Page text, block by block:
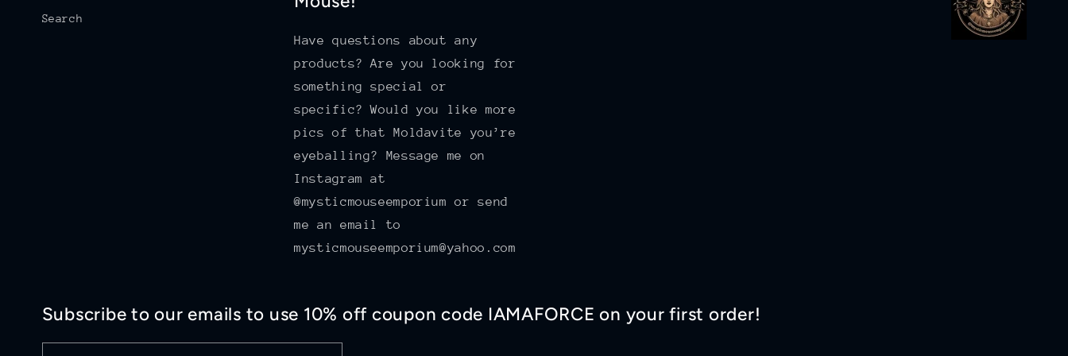
Search
Have questions about any
products? Are you looking for
something special or
specific? Would you like more
pics of that Moldavite you’re
eyeballing? Message me on
Instagram at
@mysticmouseemporium or send
me an email to
mysticmouseemporium@yahoo.com
Subscribe to our emails to use 10% off coupon code IAMAFORCE on your first order!